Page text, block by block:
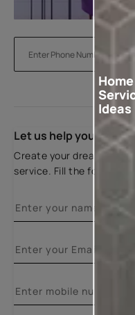
Let us help you
Create your dream
service. Fill the form
Ideas